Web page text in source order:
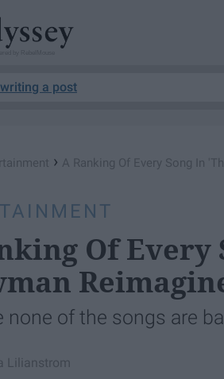
a post
› A Ranking Of Every Song In
Of Every
none of the songs are
Lilianstrom